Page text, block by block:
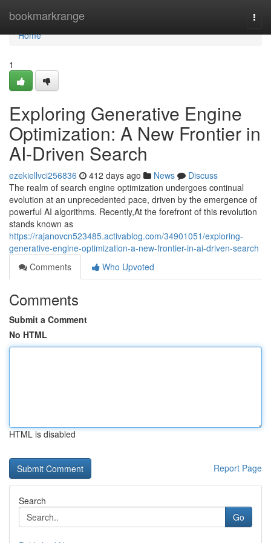
bookmarkrange
Home
Home
1
Exploring Generative Engine
Optimization: A New Frontier in
AI-Driven Search
ezekiellvci256836 412 days ago News
Discuss
The realm of search engine optimization undergoes continual
evolution at an unprecedented pace, driven by the emergence of
powerful AI algorithms. Recently,At the forefront of this revolution
stands known as
https://rajanovcn523485.activablog.com/34901051/exploring-
generative-engine-optimization-a-new-frontier-in-ai-driven-search
Comments
Who Upvoted
Comments
Submit a Comment
No HTML
HTML is disabled
Report Page
Search
Go